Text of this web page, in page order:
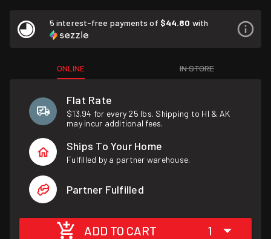
5 interest-free payments of $44.80 with
ONLINE IN STORE
Flat Rate
$13.94 for every 25 lbs. Shipping to HI & AK
may incur additional fees.
Ships To Your Home
Fulfilled by a partner warehouse.
Partner Fulfilled
ADD TO CART 1